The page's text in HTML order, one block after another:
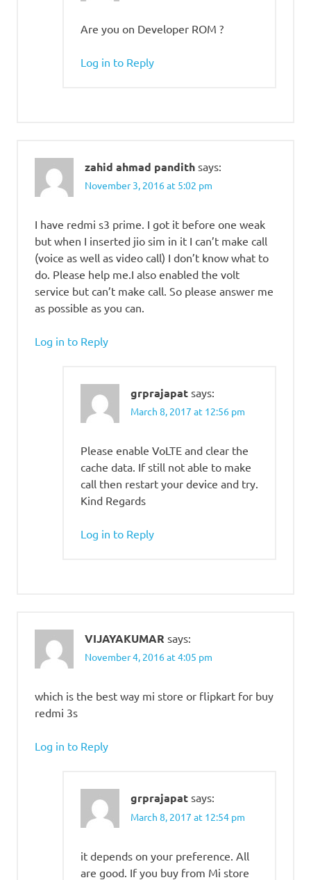
Are you on Developer ROM ?
Log in to Reply
zahid ahmad pandith says:
November 3, 2016 at 5:02 pm
I have redmi s3 prime. I got it before one weak
but when I inserted jio sim in it I can’t make call
(voice as well as video call) I don’t know what to
do. Please help me.I also enabled the volt
service but can’t make call. So please answer me
as possible as you can.
Log in to Reply
grprajapat says:
March 8, 2017 at 12:56 pm
Please enable VoLTE and clear the
cache data. If still not able to make
call then restart your device and try.
Kind Regards
Log in to Reply
VIJAYAKUMAR says:
November 4, 2016 at 4:05 pm
which is the best way mi store or flipkart for buy
redmi 3s
Log in to Reply
grprajapat says:
March 8, 2017 at 12:54 pm
it depends on your preference. All
are good. If you buy from Mi store